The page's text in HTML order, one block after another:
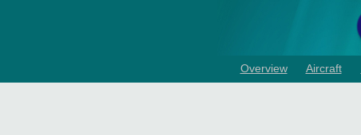
Overview Aircraft